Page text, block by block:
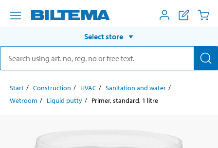
Select store
Start Construction HVAC
Sanitation and water
Wetroom
Liquid putty Primer, standard, 1 litre